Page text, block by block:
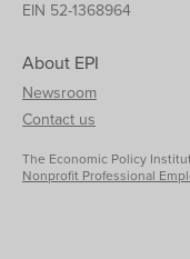
EIN 52-1368964
About EPI
Newsroom
Contact us
The Economic Policy
Nonprofit Professional